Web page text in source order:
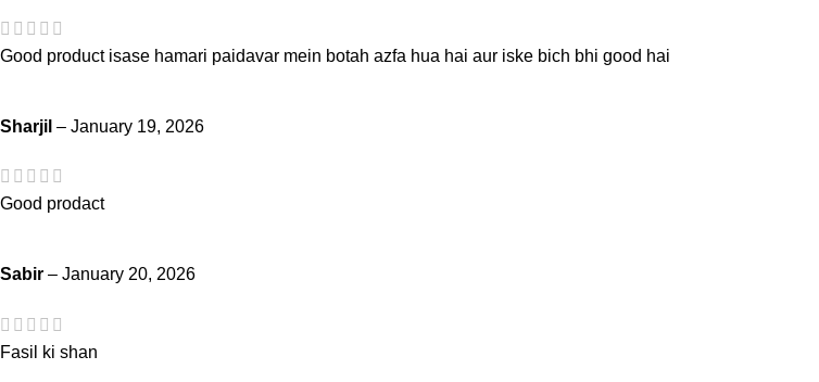
Good product isase hamari paidavar mein botah azfa hua hai aur iske bich bhi good hai
Sharjil – January 19, 2026
Good prodact
Sabir – January 20, 2026
Fasil ki shan